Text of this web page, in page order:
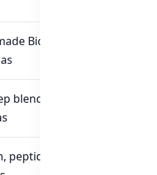
Biotin, Collagen
blends, probiotics &
peptides & shots –